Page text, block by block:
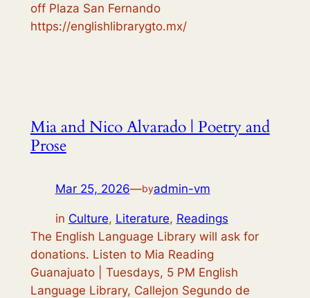
off Plaza San Fernando
https://englishlibrarygto.mx/
Mia and Nico Alvarado | Poetry and
Prose
Mar 25, 2026—byadmin-vm
in Culture, Literature, Readings
The English Language Library will ask for
donations. Listen to Mia Reading
Guanajuato | Tuesdays, 5 PM English
Language Library, Callejon Segundo de